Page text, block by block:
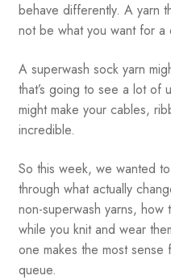
behave differently. A yarn
not be what you want for a
A superwash sock yarn
that’s going to see a lot of
might make your cables,
incredible.
So this week, we wanted
through what actually
non-superwash yarns,
while you knit and wear
one makes the most
queue.